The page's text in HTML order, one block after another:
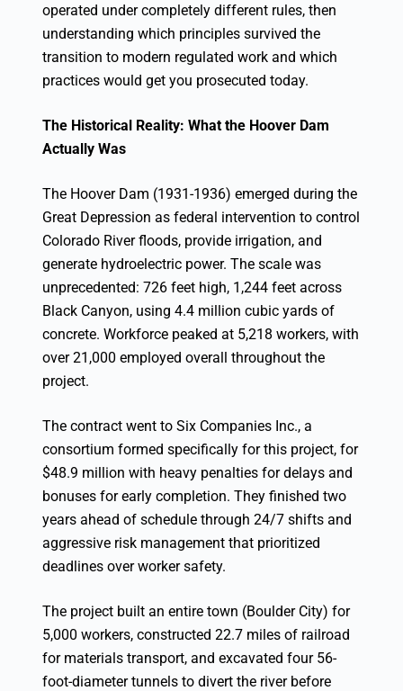
operated under completely different rules, then
understanding which principles survived the
transition to modern regulated work and which
practices would get you prosecuted today.
The Historical Reality: What the Hoover Dam
Actually Was
The Hoover Dam (1931-1936) emerged during the
Great Depression as federal intervention to control
Colorado River floods, provide irrigation, and
generate hydroelectric power. The scale was
unprecedented: 726 feet high, 1,244 feet across
Black Canyon, using 4.4 million cubic yards of
concrete. Workforce peaked at 5,218 workers, with
over 21,000 employed overall throughout the
project.
The contract went to Six Companies Inc., a
consortium formed specifically for this project, for
$48.9 million with heavy penalties for delays and
bonuses for early completion. They finished two
years ahead of schedule through 24/7 shifts and
aggressive risk management that prioritized
deadlines over worker safety.
The project built an entire town (Boulder City) for
5,000 workers, constructed 22.7 miles of railroad
for materials transport, and excavated four 56-
foot-diameter tunnels to divert the river before